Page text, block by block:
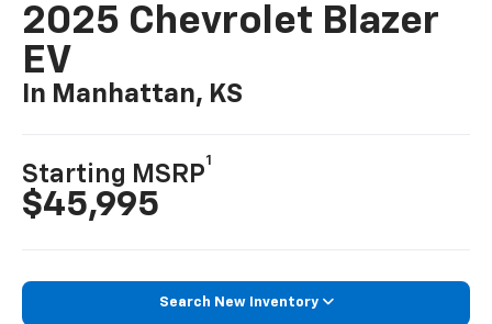
2025 Chevrolet Blazer
EV
In Manhattan, KS
Starting MSRP
1
$45,995
Search New Inventory